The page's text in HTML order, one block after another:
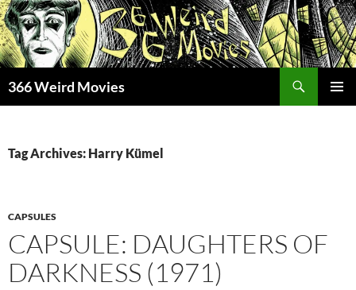
Skip
to
content
366 Weird Movies
Tag Archives: Harry Kümel
CAPSULES
CAPSULE: DAUGHTERS OF
DARKNESS (1971)